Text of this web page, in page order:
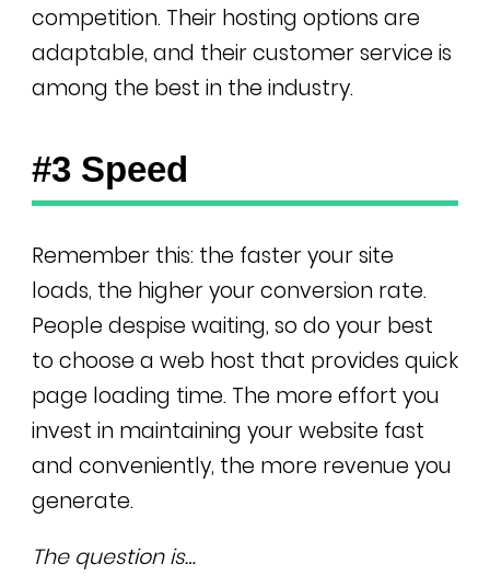
competition. Their hosting options are
adaptable, and their customer service is
among the best in the industry.
#3 Speed
Remember this: the faster your site
loads, the higher your conversion rate.
People despise waiting, so do your best
to choose a web host that provides quick
page loading time. The more effort you
invest in maintaining your website fast
and conveniently, the more revenue you
generate.
The question is…